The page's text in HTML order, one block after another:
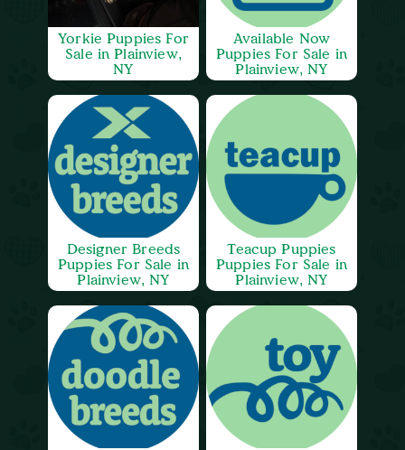
Yorkie Puppies For
Sale in Plainview,
NY
Available Now
Puppies For Sale in
Plainview, NY
Designer Breeds
Puppies For Sale in
Plainview, NY
Teacup Puppies
Puppies For Sale in
Plainview, NY